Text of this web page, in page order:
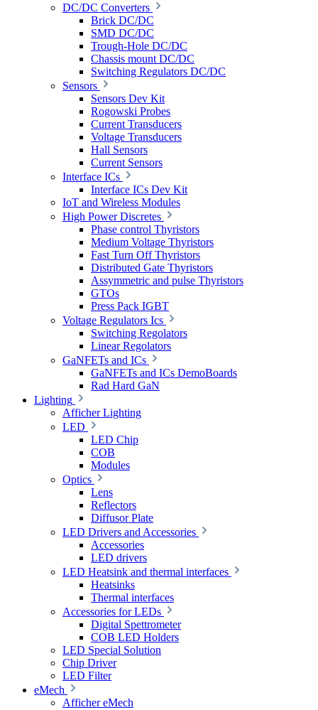
DC/DC Converters
Brick DC/DC
SMD DC/DC
Trough-Hole DC/DC
Chassis mount DC/DC
Switching Regulators DC/DC
Sensors
Sensors Dev Kit
Rogowski Probes
Current Transducers
Voltage Transducers
Hall Sensors
Current Sensors
Interface ICs
Interface ICs Dev Kit
IoT and Wireless Modules
High Power Discretes
Phase control Thyristors
Medium Voltage Thyristors
Fast Turn Off Thyristors
Distributed Gate Thyristors
Assymmetric and pulse Thyristors
GTOs
Press Pack IGBT
Voltage Regulators Ics
Switching Regolators
Linear Regolators
GaNFETs and ICs
GaNFETs and ICs DemoBoards
Rad Hard GaN
Lighting
Afficher Lighting
LED
LED Chip
COB
Modules
Optics
Lens
Reflectors
Diffusor Plate
LED Drivers and Accessories
Accessories
LED drivers
LED Heatsink and thermal interfaces
Heatsinks
Thermal interfaces
Accessories for LEDs
Digital Spettrometer
COB LED Holders
LED Special Solution
Chip Driver
LED Filter
eMech
Afficher eMech